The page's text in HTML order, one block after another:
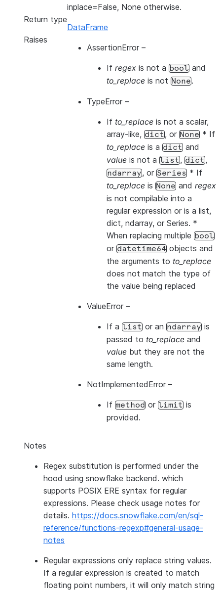
inplace=False, None otherwise.
Return type
DataFrame
Raises
AssertionError –
If regex is not a bool and
to_replace is not None.
TypeError –
If to_replace is not a scalar,
array-like, dict, or None * If
to_replace is a dict and
value is not a list, dict,
ndarray, or Series * If
to_replace is None and regex
is not compilable into a
regular expression or is a list,
dict, ndarray, or Series. *
When replacing multiple bool
or datetime64 objects and
the arguments to to_replace
does not match the type of
the value being replaced
ValueError –
If a list or an ndarray is
passed to to_replace and
value but they are not the
same length.
NotImplementedError –
If method or limit is
provided.
Notes
Regex substitution is performed under the
hood using snowflake backend. which
supports POSIX ERE syntax for regular
expressions. Please check usage notes for
details. https://docs.snowflake.com/en/sql-
reference/functions-regexp#general-usage-
notes
Regular expressions only replace string values.
If a regular expression is created to match
floating point numbers, it will only match string